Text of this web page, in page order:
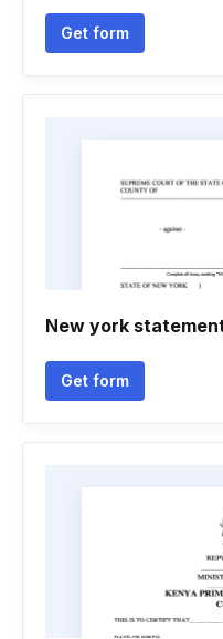
Get form
New york
Get form